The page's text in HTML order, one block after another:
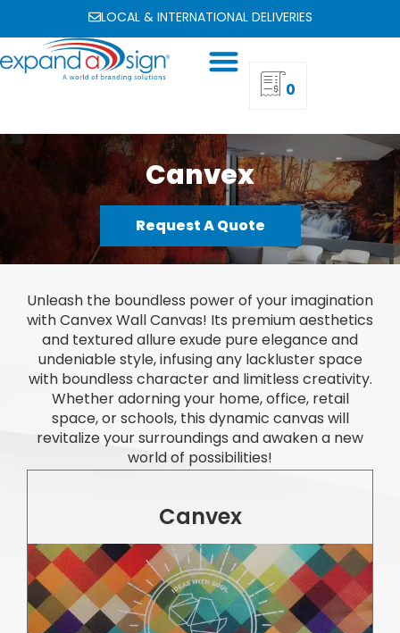
LOCAL & INTERNATIONAL DELIVERIES
0
Canvex
Request A Quote
Unleash the boundless power of your imagination
with Canvex Wall Canvas! Its premium aesthetics
and textured allure exude pure elegance and
undeniable style, infusing any lackluster space
with boundless character and limitless creativity.
Whether adorning your home, office, retail
space, or schools, this dynamic canvas will
revitalize your surroundings and awaken a new
world of possibilities!
Canvex